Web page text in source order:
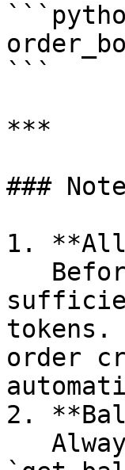
```
***
###
1.
tokens.
order
2.